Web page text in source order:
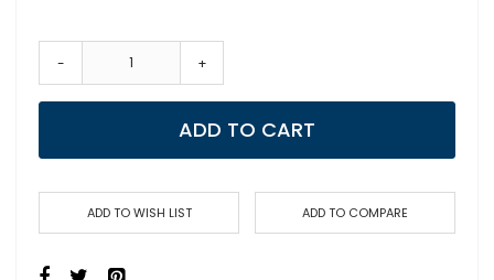
- +
ADD TO CART
ADD TO WISH LIST ADD TO COMPARE